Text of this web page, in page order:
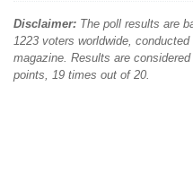
Disclaimer: The poll results are
1223 voters worldwide,
magazine. Results are
points, 19 times out of 20.